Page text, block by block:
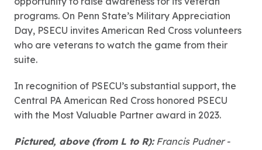
programs. On Penn State’s Military Appreciation
Day, PSECU invites American Red Cross volunteers
who are veterans to watch the game from their
suite.
In recognition of PSECU’s substantial support, the
Central PA American Red Cross honored PSECU
with the Most Valuable Partner award in 2023.
Pictured, above (from L to R):Francis Pudner -